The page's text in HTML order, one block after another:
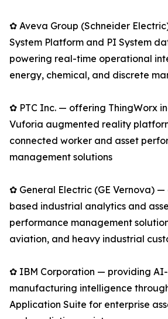
✿ Aveva Group (Schneider
System Platform and PI System
powering real-time operational
energy, chemical, and discrete
✿ PTC Inc. — offering ThingWorx
Vuforia augmented reality
connected worker and asset
management solutions
✿ General Electric (GE Vernova)
based industrial analytics and
performance management
aviation, and heavy industrial
✿ IBM Corporation — providing
manufacturing intelligence
Application Suite for enterprise